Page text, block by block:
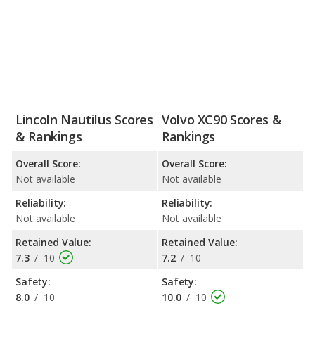
Lincoln Nautilus Scores
& Rankings
Overall Score:
Not available
Reliability:
Not available
Retained Value:
7.3 / 10
Safety:
8.0 / 10
Volvo XC90 Scores &
Rankings
Overall Score:
Not available
Reliability:
Not available
Retained Value:
7.2 / 10
Safety:
10.0 / 10